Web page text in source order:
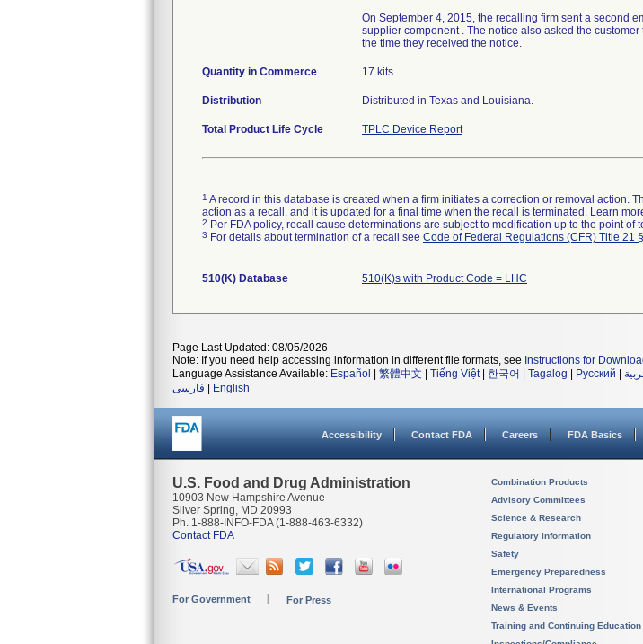
On September 4, 2015, the recalling firm sent a second
supplier component . The notice also asked the
the time they received the notice.
Quantity in Commerce 17 kits
Distribution Distributed in Texas and Louisiana.
Total Product Life Cycle TPLC Device Report
1 A record in this database is created when a firm initiates a correction or removal action.
action as a recall, and it is updated for a final time when the recall is terminated. Learn
2 Per FDA policy, recall cause determinations are subject to modification up to the point of
3 For details about termination of a recall see Code of Federal Regulations (CFR) Title 21
510(K) Database 510(K)s with Product Code = LHC
Page Last Updated: 08/05/2026
Note: If you need help accessing information in different file formats, see Instructions for
Language Assistance Available: Español 繁體中文 Tiếng Việt| 한국어 Tagalog Русский
فارسی
English
Accessibility Contact FDA Careers FDA Basics
U.S. Food and Drug Administration
10903 New Hampshire Avenue
Silver Spring, MD 20993
Ph. 1-888-INFO-FDA (1-888-463-6332)
Contact FDA
For Government For Press
Combination Products
Advisory Committees
Science & Research
Regulatory Information
Safety
Emergency Preparedness
International Programs
News & Events
Training and Continuing Education